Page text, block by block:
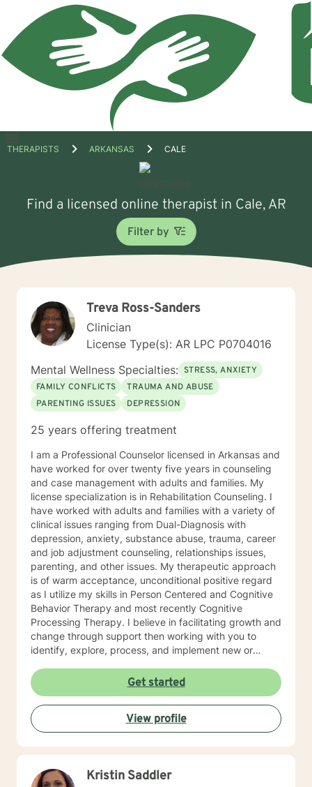
Open
THERAPISTS ARKANSAS CALE
Find a licensed online therapist in Cale, AR
Filter by
Treva Ross-Sanders
Clinician
License Type(s): AR LPC P0704016
Mental Wellness Specialties: STRESS, ANXIETY
FAMILY CONFLICTS
TRAUMA AND ABUSE
PARENTING ISSUES
DEPRESSION
25 years offering treatment
I am a Professional Counselor licensed in Arkansas and
have worked for over twenty five years in counseling
and case management with adults and families. My
license specialization is in Rehabilitation Counseling. I
have worked with adults and families with a variety of
clinical issues ranging from Dual-Diagnosis with
depression, anxiety, substance abuse, trauma, career
and job adjustment counseling, relationships issues,
parenting, and other issues. My therapeutic approach
is of warm acceptance, unconditional positive regard
as I utilize my skills in Person Centered and Cognitive
Behavior Therapy and most recently Cognitive
Processing Therapy. I believe in facilitating growth and
change through support then working with you to
identify, explore, process, and implement new or
thoughts/feelings/emotions/behaviors. I believe that
initiating the first step to change is through counseling
and facilitating this change involves taking a journey. A
journey of self introspection and exploration along with
safety and support is what I believe I can do along
with you.
Get started
View profile
Kristin Saddler